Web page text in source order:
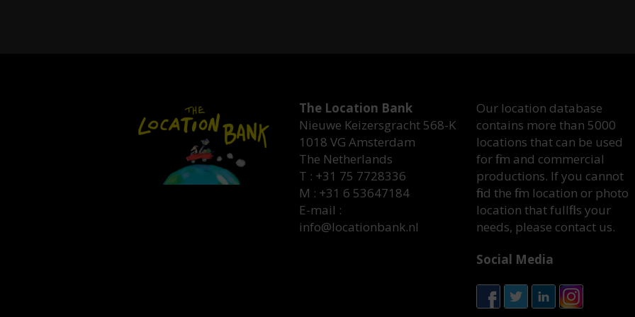
The Location Bank
Nieuwe Keizersgracht 568-K
1018 VG Amsterdam
The Netherlands
T : +31 75 7728336
M : +31 6 53647184
E-mail :
info@locationbank.nl
Our location database
contains more than 5000
locations that can be used
for film and commercial
productions. If you cannot
find the film location or photo
location that fullfills your
needs, please contact us.
Social Media